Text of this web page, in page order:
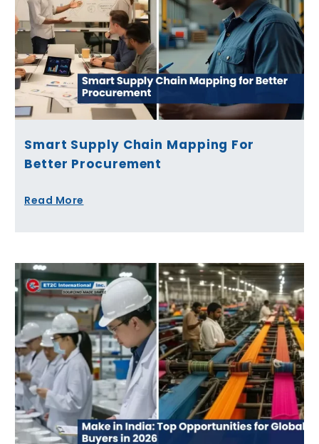
Smart Supply Chain Mapping For
Better Procurement
Read More